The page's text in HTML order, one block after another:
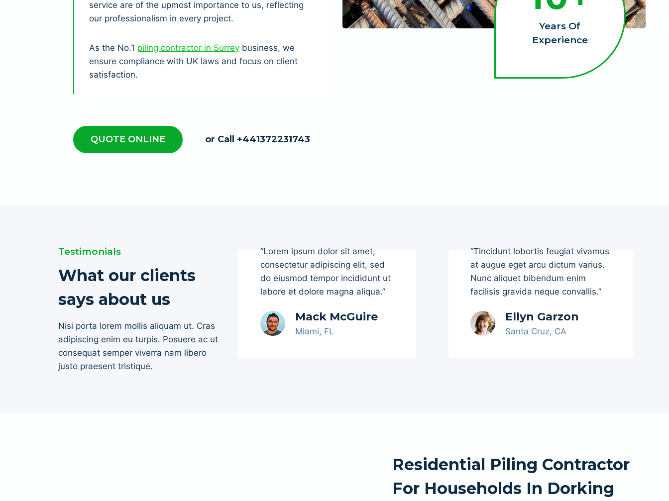
service are of the upmost importance to us, reflecting
our professionalism in every project.
As the No.1 piling contractor in Surrey business, we
ensure compliance with UK laws and focus on client
satisfaction.
QUOTE ONLINE or Call +441372231743
Years Of
Experience
Testimonials
What our clients
says about us
Nisi porta lorem mollis aliquam ut. Cras
adipiscing enim eu turpis. Posuere ac ut
consequat semper viverra nam libero
justo praesent tristique.
“Lorem ipsum dolor sit amet,
consectetur adipiscing elit, sed
do eiusmod tempor incididunt ut
labore et dolore magna aliqua.”
Mack McGuire
Miami, FL
“Tincidunt lobortis feugiat vivamus
at augue eget arcu dictum varius.
Nunc aliquet bibendum enim
facilisis gravida neque convallis.”
Ellyn Garzon
Santa Cruz, CA
Residential Piling Contractor
For Households In Dorking